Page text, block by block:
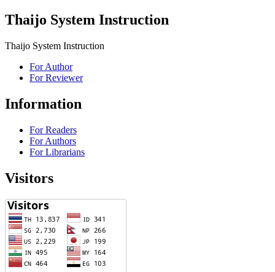
Thaijo System Instruction
Thaijo System Instruction
For Author
For Reviewer
Information
For Readers
For Authors
For Librarians
Visitors